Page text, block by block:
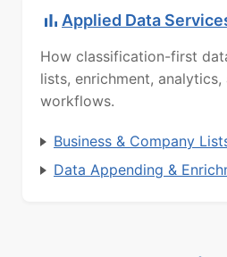
Applied Data
How classification-first
lists, enrichment,
workflows.
Business & Company
Data Appending &